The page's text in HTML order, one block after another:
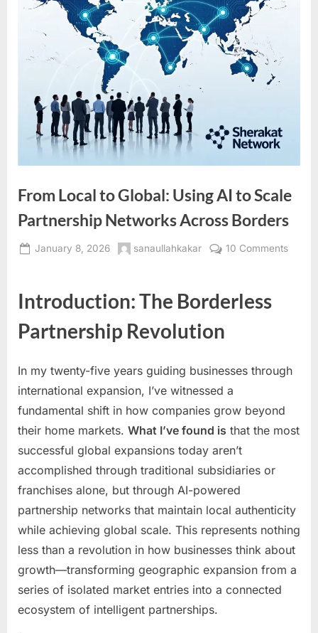
From Local to Global: Using AI to Scale
Partnership Networks Across Borders
Posted
January 8, 2026 By
sanaullahkakar 10 Commentson
Scale
Introduction: The Borderless
Partnership Revolution
In my twenty-five years guiding businesses through
international expansion, I’ve witnessed a
fundamental shift in how companies grow beyond
their home markets. What I’ve found is that the most
successful global expansions today aren’t
accomplished through traditional subsidiaries or
franchises alone, but through AI-powered
partnership networks that maintain local authenticity
while achieving global scale. This represents nothing
less than a revolution in how businesses think about
growth—transforming geographic expansion from a
series of isolated market entries into a connected
ecosystem of intelligent partnerships.